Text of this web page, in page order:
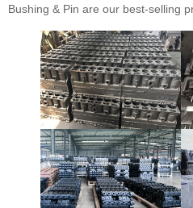
Bushing & Pin are our best-selling